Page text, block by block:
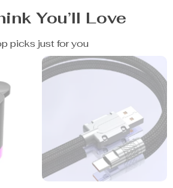
You’ll Love
picks just for you